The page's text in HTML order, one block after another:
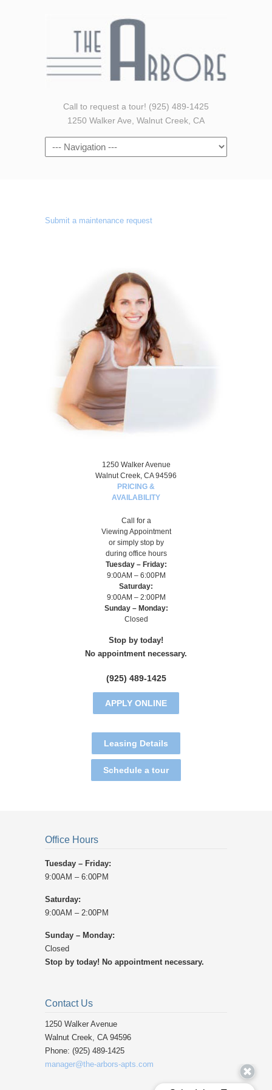
Call to request a tour! (925) 489-1425
1250 Walker Ave, Walnut Creek, CA
Navigation
Submit a maintenance request
1250 Walker Avenue
Walnut Creek, CA 94596
PRICING &
AVAILABILITY
Call for a
Viewing Appointment
or simply stop by
during office hours
Tuesday – Friday:
9:00AM – 6:00PM
Saturday:
9:00AM – 2:00PM
Sunday – Monday:
Closed
Stop by today!
No appointment necessary.
(925) 489-1425
APPLY ONLINE
Leasing Details
Schedule a tour
Office Hours
Tuesday – Friday:
9:00AM – 6:00PM
Saturday:
9:00AM – 2:00PM
Sunday – Monday:
Closed
Stop by today! No appointment necessary.
Contact Us
1250 Walker Avenue ‎
Walnut Creek, CA 94596 ‎
Phone: (925) 489-1425 ‎
manager@the-arbors-apts.com